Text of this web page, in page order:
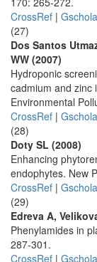
CrossRef |
(27)
Dos Santos
WW (2007)
Hydroponic
cadmium and zinc
Environmental
CrossRef |
(28)
Doty SL (2008)
Enhancing
endophytes. New
CrossRef |
(29)
Edreva A,
Phenylamides in
287-301.
CrossRef |